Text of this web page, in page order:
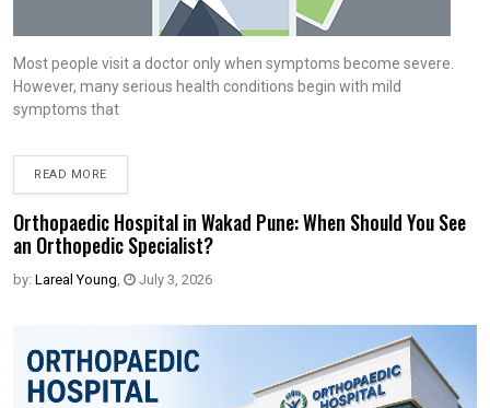
Most people visit a doctor only when symptoms become severe.
However, many serious health conditions begin with mild
symptoms that
READ MORE
Orthopaedic Hospital in Wakad Pune: When Should You See
an Orthopedic Specialist?
by: Lareal Young, July 3, 2026